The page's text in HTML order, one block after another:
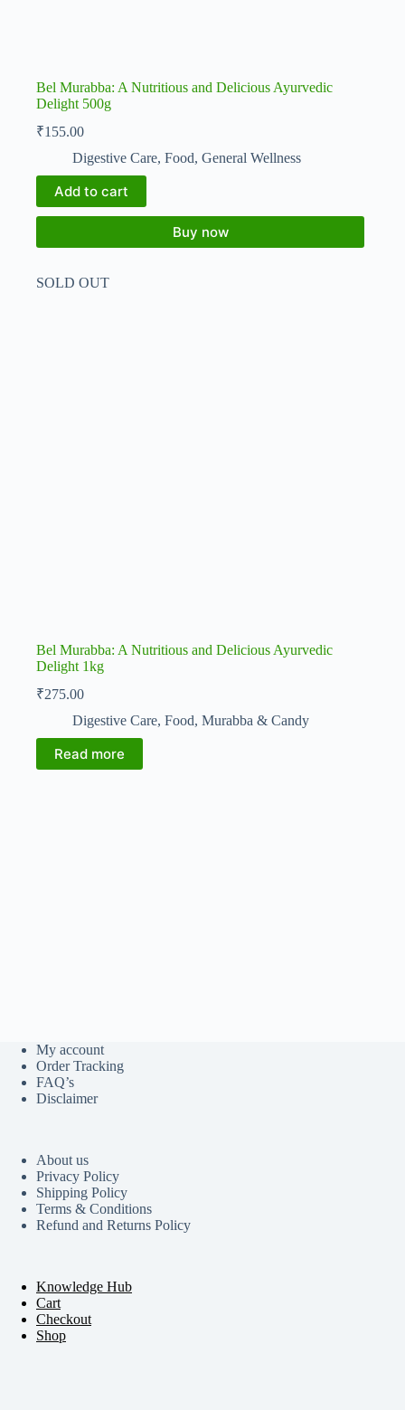
Bel Murabba: A Nutritious and Delicious Ayurvedic
Delight 500g
₹155.00
Digestive Care, Food, General Wellness
Add to cart
Buy now
SOLD OUT
Bel Murabba: A Nutritious and Delicious Ayurvedic
Delight 1kg
₹275.00
Digestive Care, Food, Murabba & Candy
Read more
My account
Order Tracking
FAQ’s
Disclaimer
About us
Privacy Policy
Shipping Policy
Terms & Conditions
Refund and Returns Policy
Knowledge Hub
Cart
Checkout
Shop